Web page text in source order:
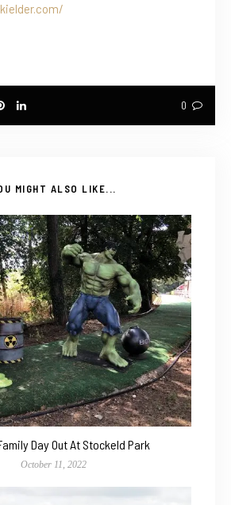
0
MIGHT ALSO LIKE...
Day Out At Stockeld Park
October 11, 2022